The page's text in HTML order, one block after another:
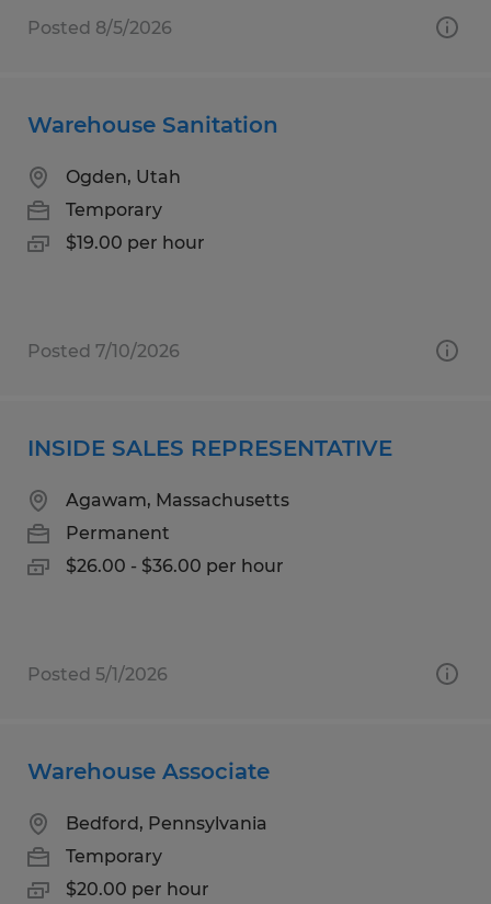
Posted 8/5/2026
Warehouse Sanitation
Ogden, Utah
Temporary
$19.00 per hour
Posted 7/10/2026
INSIDE SALES REPRESENTATIVE
Agawam, Massachusetts
Permanent
$26.00 - $36.00 per hour
Posted 5/1/2026
Warehouse Associate
Bedford, Pennsylvania
Temporary
$20.00 per hour